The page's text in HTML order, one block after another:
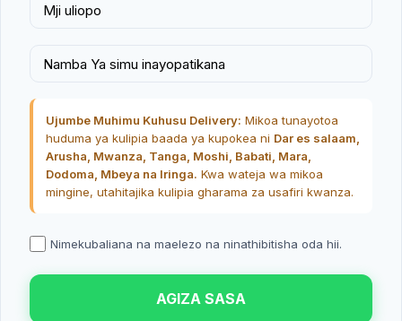
Ujumbe Muhimu Kuhusu Delivery: Mikoa tunayotoa
huduma ya kulipia baada ya kupokea ni Dar es salaam,
Arusha, Mwanza, Tanga, Moshi, Babati, Mara,
Dodoma, Mbeya na Iringa. Kwa wateja wa mikoa
mingine, utahitajika kulipia gharama za usafiri kwanza.
Nimekubaliana na maelezo na ninathibitisha oda hii.
AGIZA SASA